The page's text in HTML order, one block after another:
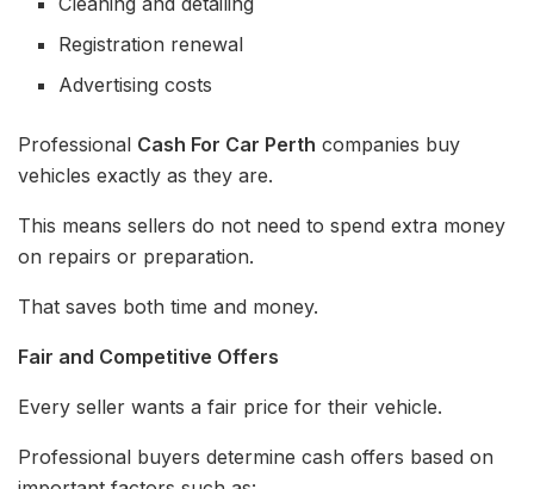
Registration renewal
Advertising costs
Professional Cash For Car Perth companies buy
vehicles exactly as they are.
This means sellers do not need to spend extra money
on repairs or preparation.
That saves both time and money.
Fair and Competitive Offers
Every seller wants a fair price for their vehicle.
Professional buyers determine cash offers based on